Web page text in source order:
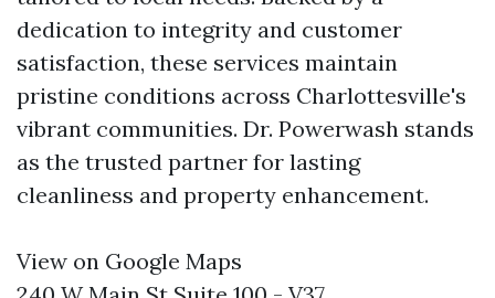
dedication to integrity and customer
satisfaction, these services maintain
pristine conditions across Charlottesville's
vibrant communities. Dr. Powerwash stands
as the trusted partner for lasting
cleanliness and property enhancement.
View on Google Maps